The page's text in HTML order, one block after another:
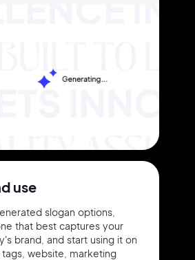
use
slogan options,
that best captures your
brand, and start using it on
website, marketing